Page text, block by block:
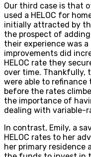
Our third case is that
used a HELOC for
initially attracted by
the prospect of
their experience was
improvements did
HELOC rate they
over time. Thankfully,
were able to refinance
before the rates
the importance of
dealing with variable-
In contrast, Emily, a
HELOC rates to her
her primary residence